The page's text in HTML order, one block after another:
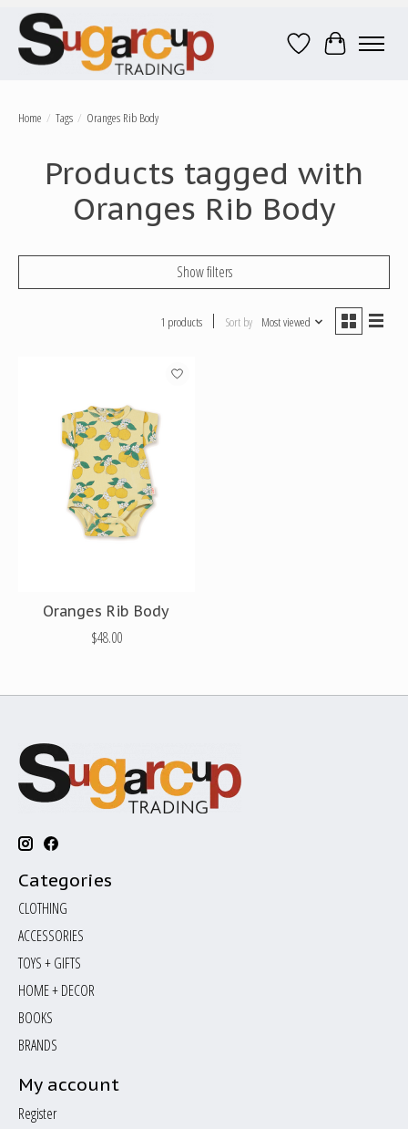
Wish ListCart
Home / Tags / Oranges Rib Body
Products tagged with
Oranges Rib Body
Show filters
1 products Sort by Most viewed
Oranges Rib Body
$48.00
Categories
CLOTHING
ACCESSORIES
TOYS + GIFTS
HOME + DECOR
BOOKS
BRANDS
My account
Register